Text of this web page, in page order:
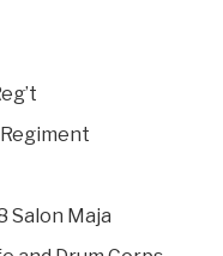
Salon Maja